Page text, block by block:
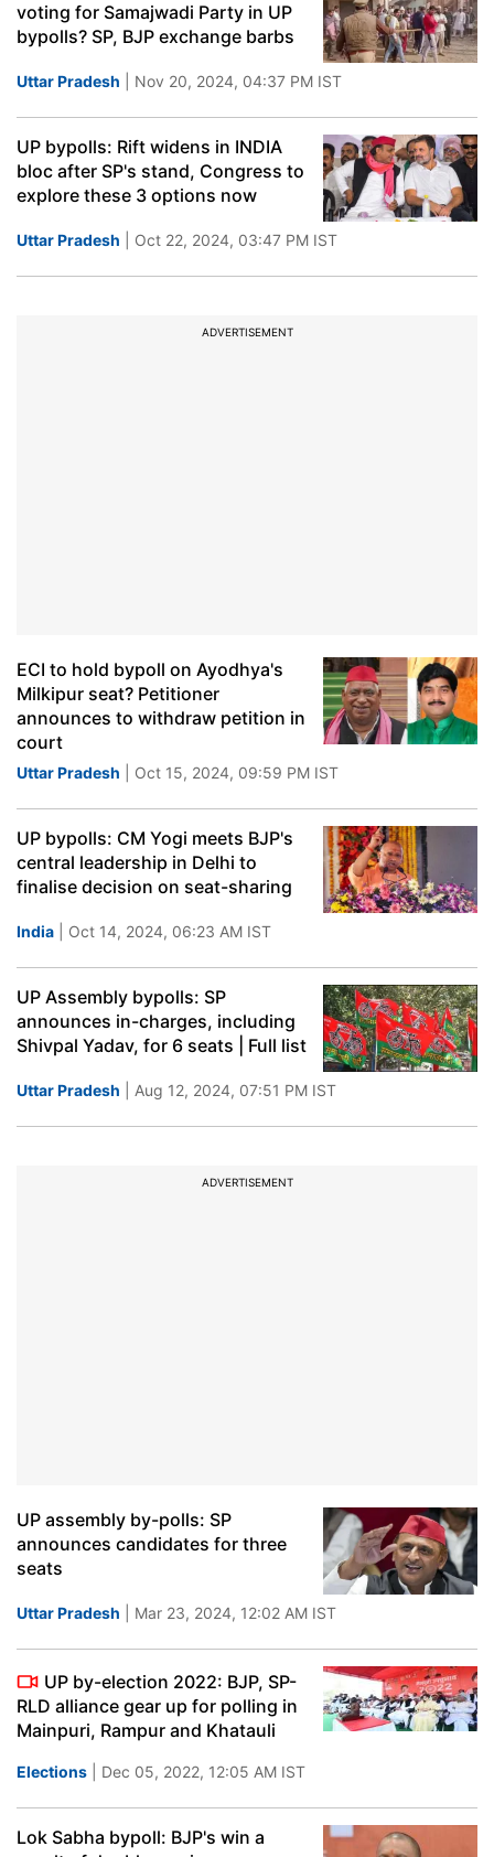
voting for Samajwadi Party in UP
bypolls? SP, BJP exchange barbs
Uttar Pradesh | Nov 20, 2024, 04:37 PM IST
UP bypolls: Rift widens in INDIA
bloc after SP's stand, Congress to
explore these 3 options now
Uttar Pradesh | Oct 22, 2024, 03:47 PM IST
ADVERTISEMENT
ECI to hold bypoll on Ayodhya's
Milkipur seat? Petitioner
announces to withdraw petition in
court
Uttar Pradesh | Oct 15, 2024, 09:59 PM IST
UP bypolls: CM Yogi meets BJP's
central leadership in Delhi to
finalise decision on seat-sharing
India | Oct 14, 2024, 06:23 AM IST
UP Assembly bypolls: SP
announces in-charges, including
Shivpal Yadav, for 6 seats | Full list
Uttar Pradesh | Aug 12, 2024, 07:51 PM IST
ADVERTISEMENT
UP assembly by-polls: SP
announces candidates for three
seats
Uttar Pradesh | Mar 23, 2024, 12:02 AM IST
UP by-election 2022: BJP, SP-
RLD alliance gear up for polling in
Mainpuri, Rampur and Khatauli
Elections | Dec 05, 2022, 12:05 AM IST
Lok Sabha bypoll: BJP's win a